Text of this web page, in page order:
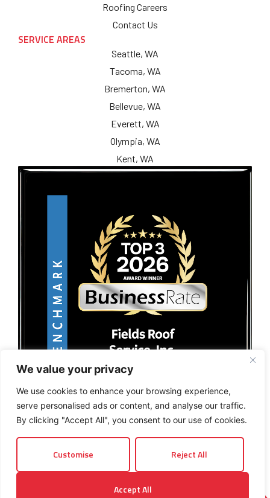
We value your privacy
We use cookies to enhance your browsing experience,
serve personalised ads or content, and analyse our traffic.
By clicking "Accept All", you consent to our use of cookies.
Customise Reject All
Accept All
Roofing Careers
Contact Us
SERVICE AREAS
Seattle, WA
Tacoma, WA
Bremerton, WA
Bellevue, WA
Everett, WA
Olympia, WA
Kent, WA
Terms and Conditions